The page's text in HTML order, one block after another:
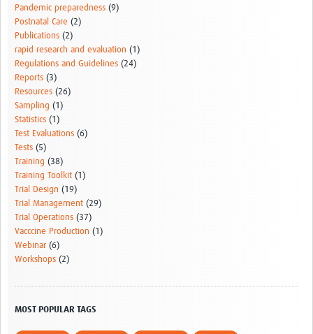
Pandemic preparedness (9)
Postnatal Care (2)
Publications (2)
rapid research and evaluation (1)
Regulations and Guidelines (24)
Reports (3)
Resources (26)
Sampling (1)
Statistics (1)
Test Evaluations (6)
Tests (5)
Training (38)
Training Toolkit (1)
Trial Design (19)
Trial Management (29)
Trial Operations (37)
Vacccine Production (1)
Webinar (6)
Workshops (2)
MOST POPULAR TAGS